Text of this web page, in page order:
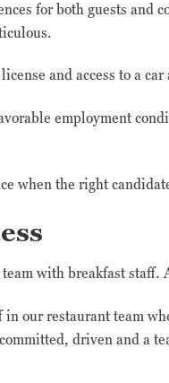
for both guests and
and access to a
employment
when the right
with breakfast
our restaurant team
driven and a